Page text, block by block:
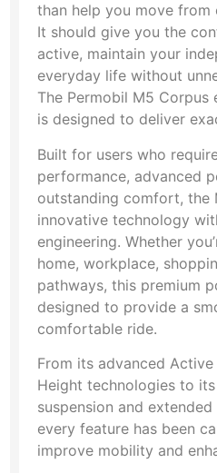
than help you move from
It should give you the
active, maintain your
everyday life without
The Permobil M5 Corpus
is designed to deliver
Built for users who
performance, advanced
outstanding comfort, the
innovative technology
engineering. Whether
home, workplace,
pathways, this premium
designed to provide a
comfortable ride.
From its advanced
Height technologies to
suspension and
every feature has been
improve mobility and